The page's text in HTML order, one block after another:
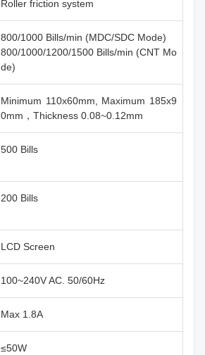
Roller friction system
800/1000 Bills/min (MDC/SDC Mode)
800/1000/1200/1500 Bills/min (CNT Mo
de)
Minimum 110x60mm, Maximum 185x9
0mm，Thickness 0.08~0.12mm
500 Bills
200 Bills
LCD Screen
100~240V AC. 50/60Hz
Max 1.8A
≤50W